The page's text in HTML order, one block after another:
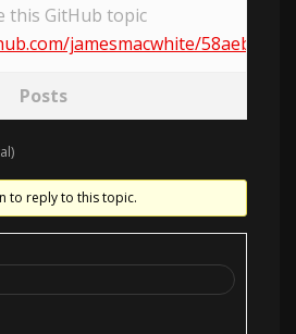
this GitHub topic
jamesmacwhite/
Posts
to reply to this topic.